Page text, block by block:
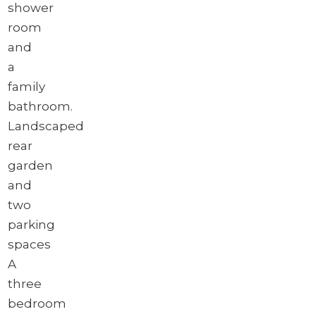
shower
room
and
a
family
bathroom.
Landscaped
rear
garden
and
two
parking
spaces
A
three
bedroom